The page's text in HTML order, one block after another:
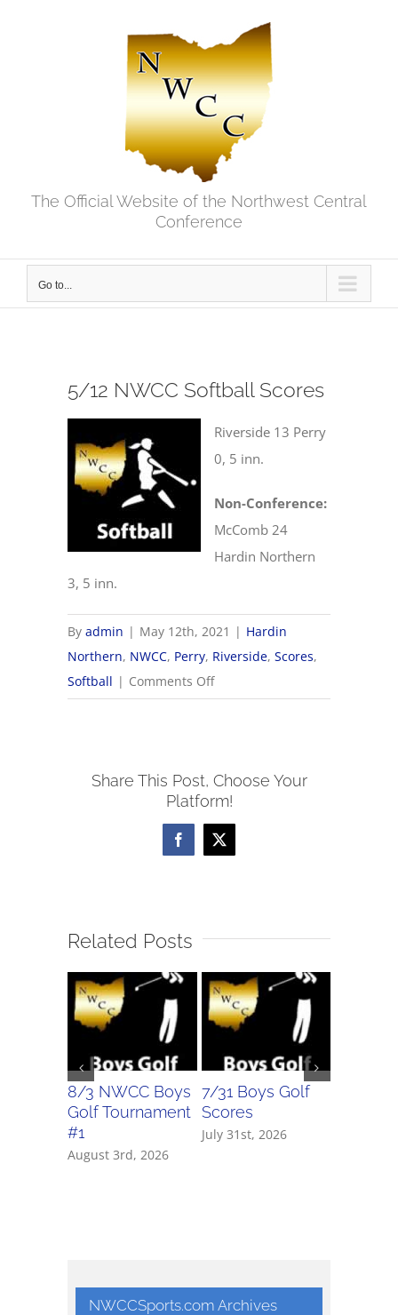
The Official Website of the Northwest Central
Conference
Go to...
5/12 NWCC Softball Scores
Riverside 13 Perry
0, 5 inn.
Non-Conference:
McComb 24
Hardin Northern
3, 5 inn.
Byadmin | May 12th, 2021 | Hardin
Northern, NWCC, Perry, Riverside,Scores,
Softball | Comments Offon
5/12
Scores
Share This Post, Choose Your
Platform!
Facebook
X
Related Posts
8/3 NWCC Boys
Golf Tournament
#1
August 3rd, 2026
7/31 Boys Golf
Scores
July 31st, 2026
NWCCSports.com Archives